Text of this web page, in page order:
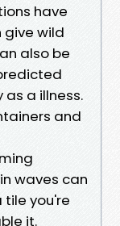
have
wild
also be
a illness.
and
waves can
tile you're
it.